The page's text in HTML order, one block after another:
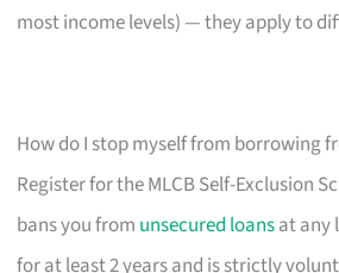
most income levels) — they apply to
How do I stop myself from borrowing
Register for the MLCB Self-Exclusion
bans you from unsecured loansat any
for at least 2 years and is strictly